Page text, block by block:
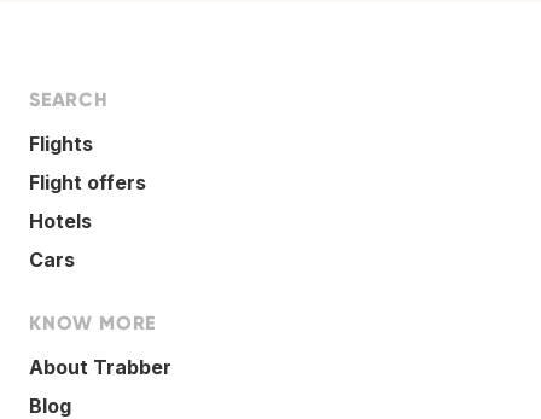
SEARCH
Flights
Flight offers
Hotels
Cars
KNOW MORE
About Trabber
Blog